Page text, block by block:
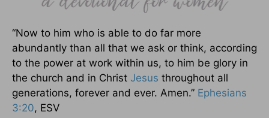
“Now to him who is able to do far more
abundantly than all that we ask or think, according
to the power at work within us, to him be glory in
the church and in Christ Jesus throughout all
generations, forever and ever. Amen.” Ephesians
3:20, ESV